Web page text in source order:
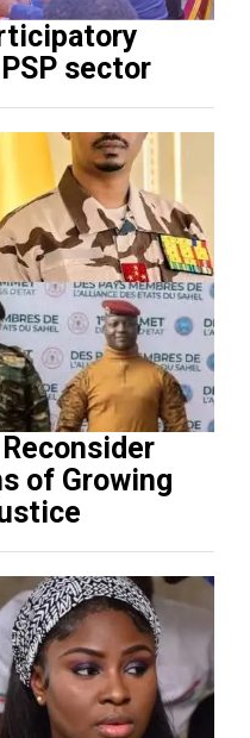
sector
Reconsider
of Growing